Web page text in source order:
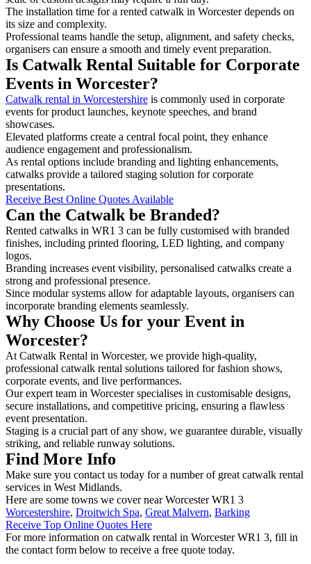
The installation time for a rented catwalk in Worcester depends on
its size and complexity.
Professional teams handle the setup, alignment, and safety checks,
organisers can ensure a smooth and timely event preparation.
Is Catwalk Rental Suitable for Corporate
Events in Worcester?
Catwalk rental in Worcestershire is commonly used in corporate
events for product launches, keynote speeches, and brand
showcases.
Elevated platforms create a central focal point, they enhance
audience engagement and professionalism.
As rental options include branding and lighting enhancements,
catwalks provide a tailored staging solution for corporate
presentations.
Receive Best Online Quotes Available
Can the Catwalk be Branded?
Rented catwalks in WR1 3 can be fully customised with branded
finishes, including printed flooring, LED lighting, and company
logos.
Branding increases event visibility, personalised catwalks create a
strong and professional presence.
Since modular systems allow for adaptable layouts, organisers can
incorporate branding elements seamlessly.
Why Choose Us for your Event in
Worcester?
At Catwalk Rental in Worcester, we provide high-quality,
professional catwalk rental solutions tailored for fashion shows,
corporate events, and live performances.
Our expert team in Worcester specialises in customisable designs,
secure installations, and competitive pricing, ensuring a flawless
event presentation.
Staging is a crucial part of any show, we guarantee durable, visually
striking, and reliable runway solutions.
Find More Info
Make sure you contact us today for a number of great catwalk rental
services in West Midlands.
Here are some towns we cover near Worcester WR1 3
Worcestershire, Droitwich Spa, Great Malvern, Barking
Receive Top Online Quotes Here
For more information on catwalk rental in Worcester WR1 3, fill in
the contact form below to receive a free quote today.